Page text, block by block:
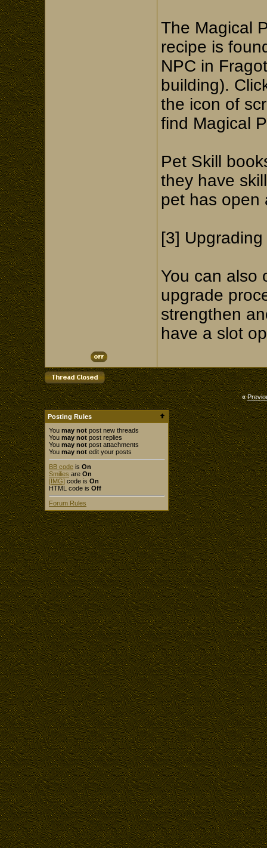
The Magical
recipe is
NPC in
building).
the icon of
find Magical
Pet Skill
they have
pet has open
[3]
You can also
upgrade
strengthen
have a slot
«
Posting Rules
You may not post new threads
You may not post replies
You may not post attachments
You may not edit your posts
BB code is On
Smilies are On
[IMG] code is On
HTML code is Off
Forum Rules